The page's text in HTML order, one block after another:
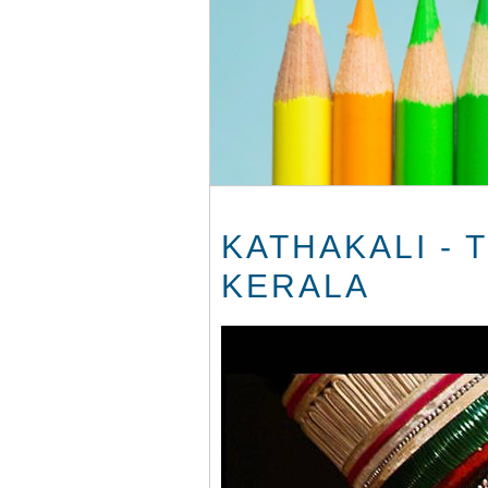
KATHAKALI -
KERALA